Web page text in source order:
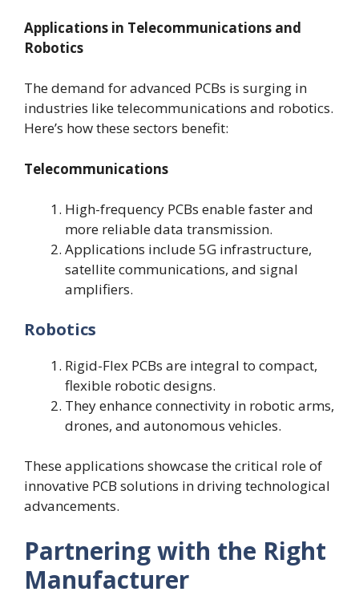
Applications in Telecommunications and
Robotics
The demand for advanced PCBs is surging in
industries like telecommunications and robotics.
Here’s how these sectors benefit:
Telecommunications
High-frequency PCBs enable faster and
more reliable data transmission.
Applications include 5G infrastructure,
satellite communications, and signal
amplifiers.
Robotics
Rigid-Flex PCBs are integral to compact,
flexible robotic designs.
They enhance connectivity in robotic arms,
drones, and autonomous vehicles.
These applications showcase the critical role of
innovative PCB solutions in driving technological
advancements.
Partnering with the Right
Manufacturer